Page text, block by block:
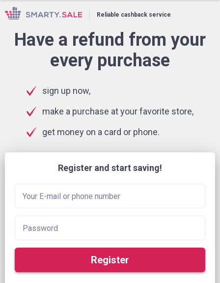
Reliable cashback service
Have a refund from your
every purchase
sign up now,
make a purchase at your favorite store,
get money on a card or phone.
Register and start saving!
Register